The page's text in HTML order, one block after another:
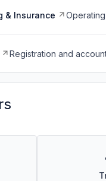
& Insurance
Registration and